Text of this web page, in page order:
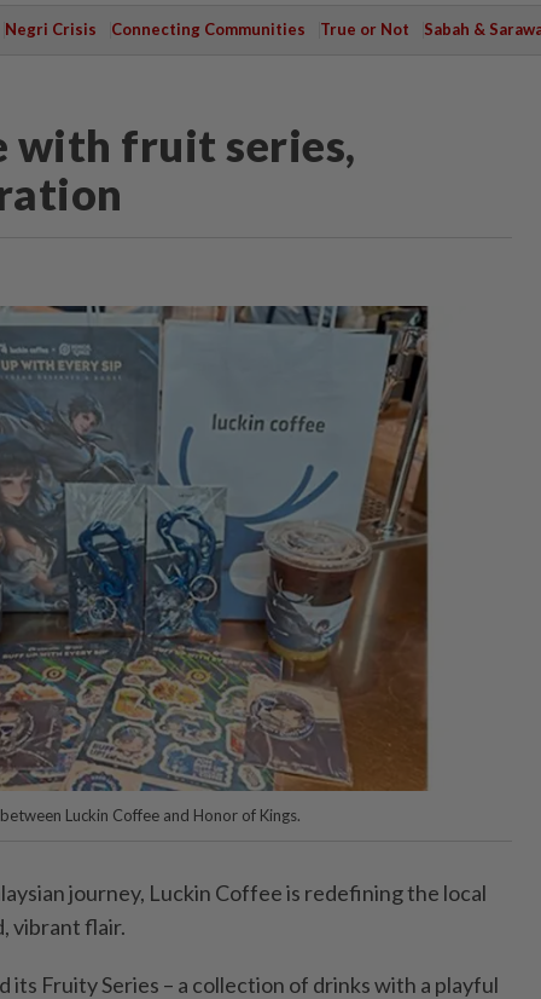
Negri Crisis Connecting Communities True or Not Sabah &
with fruit series,
Luckin Coffee and Honor of Kings.
journey, Luckin Coffee is redefining the local
vibrant flair.
its Fruity Series – a collection of drinks with a playful